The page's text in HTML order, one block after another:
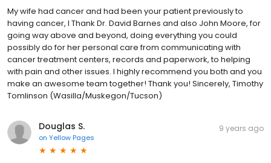
My wife had cancer and had been your patient previously to
having cancer, I Thank Dr. David Barnes and also John Moore, for
going way above and beyond, doing everything you could
possibly do for her personal care from communicating with
cancer treatment centers, records and paperwork, to helping
with pain and other issues. I highly recommend you both and you
make an awesome team together! Thank you! Sincerely, Timothy
Tomlinson (Wasilla/Muskegon/Tucson)
Douglas S.
on Yellow Pages
9 years ago